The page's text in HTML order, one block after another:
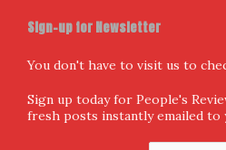
Sign-up for Newsletter
You don't have to visit us to
Sign up today for People's
fresh posts instantly emailed to